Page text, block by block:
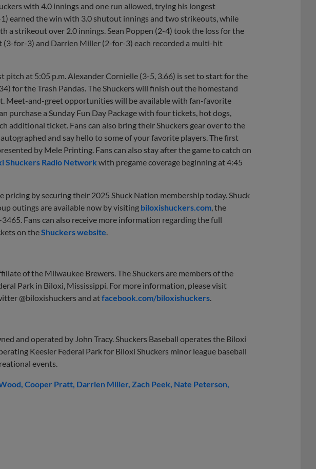
with 4.0 innings and one run allowed, trying his longest
1) earned the win with 3.0 shutout innings and two strikeouts, while
a strikeout over 2.0 innings. Sean Poppen (2-4) took the loss for the
(3-for-3) and Darrien Miller (2-for-3) each recorded a multi-hit
pitch at 5:05 p.m. Alexander Cornielle (3-5, 3.66) is set to start for the
for the Trash Pandas. The Shuckers will finish out the homestand
Meet-and-greet opportunities will be available with fan-favorite
purchase a Sunday Fun Day Package with four tickets, hot dogs,
additional ticket. Fans can also bring their Shuckers gear over to the
and say hello to some of your favorite players. The first
by Mele Printing. Fans can also stay after the game to catch on
Shuckers Radio Network with pregame coverage beginning at 4:45
pricing by securing their 2025 Shuck Nation membership today. Shuck
outings are available now by visiting biloxishuckers.com , the
Fans can also receive more information regarding the full
on theShuckers website
of the Milwaukee Brewers. The Shuckers are members of the
Park in Biloxi, Mississippi. For more information, please visit
@biloxishuckers and atfacebook.com/biloxishuckers
and operated by John Tracy. Shuckers Baseball operates the Biloxi
Keesler Federal Park for Biloxi Shuckers minor league baseball
events.
Cooper Pratt Darrien Miller Zach Peek Nate Peterson